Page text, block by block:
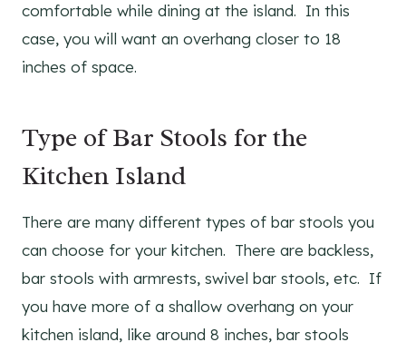
comfortable while dining at the island. In this
case, you will want an overhang closer to 18
inches of space.
Type of Bar Stools for the
Kitchen Island
There are many different types of bar stools you
can choose for your kitchen. There are backless,
bar stools with armrests, swivel bar stools, etc. If
you have more of a shallow overhang on your
kitchen island, like around 8 inches, bar stools